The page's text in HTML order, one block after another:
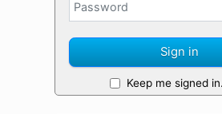
Sign in
Keep me signed in.